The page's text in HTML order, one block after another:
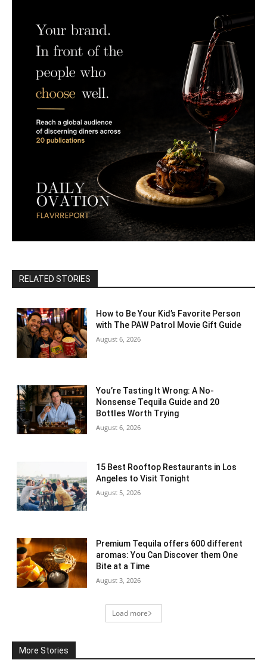
RELATED STORIES
How to Be Your Kid’s Favorite Person
with The PAW Patrol Movie Gift Guide
August 6, 2026
You’re Tasting It Wrong: A No-
Nonsense Tequila Guide and 20
Bottles Worth Trying
August 6, 2026
15 Best Rooftop Restaurants in Los
Angeles to Visit Tonight
August 5, 2026
Premium Tequila offers 600 different
aromas: You Can Discover them One
Bite at a Time
August 3, 2026
Load more
More Stories